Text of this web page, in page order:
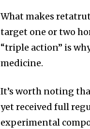
What makes
target one or two
“triple action” is
medicine.
It’s worth noting
yet received full
experimental